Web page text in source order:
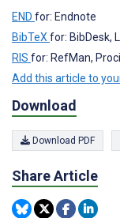
END for: Endnote
BibTeX for: BibDesk,
RIS for: RefMan,
Add this article to
Download
Download PDF
Share Article